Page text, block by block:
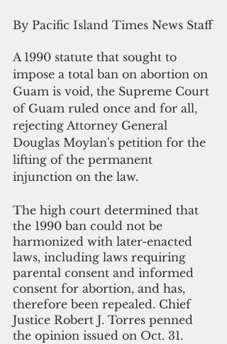
By Pacific Island Times News Staff
A 1990 statute that sought to
impose a total ban on abortion on
Guam is void, the Supreme Court
of Guam ruled once and for all,
rejecting Attorney General
Douglas Moylan's petition for the
lifting of the permanent
injunction on the law.
The high court determined that
the 1990 ban could not be
harmonized with later-enacted
laws, including laws requiring
parental consent and informed
consent for abortion, and has,
therefore been repealed. Chief
Justice Robert J. Torres penned
the opinion issued on Oct. 31.